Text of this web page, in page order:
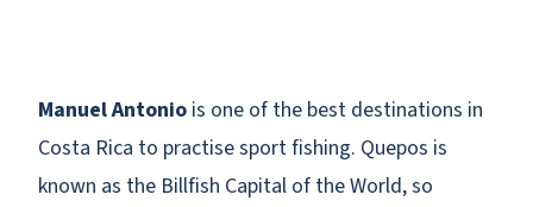
Manuel Antonio is one of the best destinations in
Costa Rica to practise sport fishing. Quepos is
known as the Billfish Capital of the World, so